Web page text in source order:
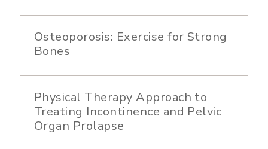
Osteoporosis: Exercise for Strong
Bones
Physical Therapy Approach to
Treating Incontinence and Pelvic
Organ Prolapse